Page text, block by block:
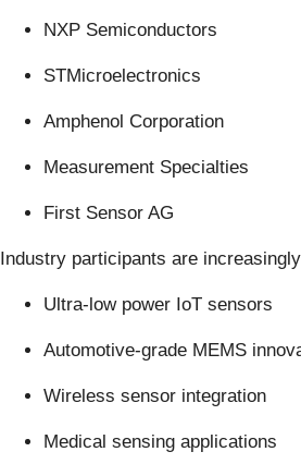
NXP Semiconductors
STMicroelectronics
Amphenol Corporation
Measurement Specialties
First Sensor AG
Industry participants are
Ultra-low power IoT sensors
Automotive-grade MEMS
Wireless sensor integration
Medical sensing applications